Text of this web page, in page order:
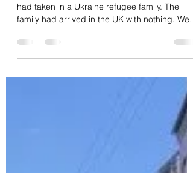
had taken in a Ukraine refugee family. The
family had arrived in the UK with nothing. We